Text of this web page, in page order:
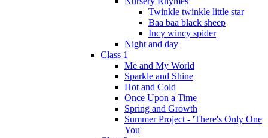
Twinkle twinkle little star
Baa baa black sheep
Incy wincy spider
Night and day
Class 1
Me and My World
Sparkle and Shine
Hot and Cold
Once Upon a Time
Spring and Growth
Summer Project - 'There's Only One
You'